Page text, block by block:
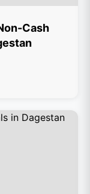
Cash